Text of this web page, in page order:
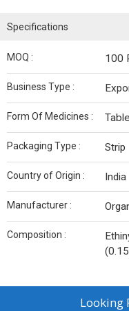
Specifications
MOQ : 100
Business Type :
Form Of Medicines :
Packaging Type : Strip
Country of Origin : India
Manufacturer :
Composition :
Looking